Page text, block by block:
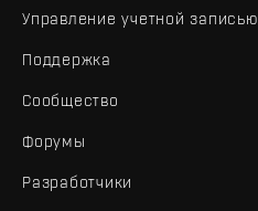
Управление учетной записью
Поддержка
Сообщество
Форумы
Разработчики